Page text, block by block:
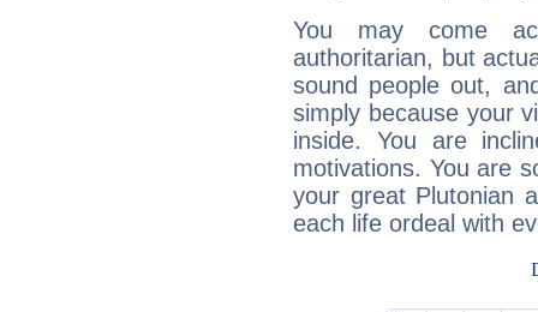
You may come
authoritarian, but
sound people out,
simply because your
inside. You are
motivations. You are
your great Plutonian
each life ordeal with